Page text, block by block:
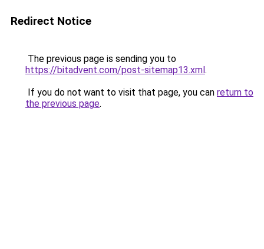
Redirect Notice
The previous page is sending you to
https://bitadvent.com/post-sitemap13.xml.
If you do not want to visit that page, you can return to
the previous page.